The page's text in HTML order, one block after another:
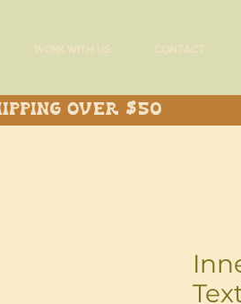
over $50